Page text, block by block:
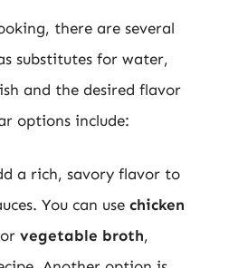
there are several
substitutes for water,
and the desired flavor
options include:
a rich, savory flavor to
You can use chicken
vegetable broth,